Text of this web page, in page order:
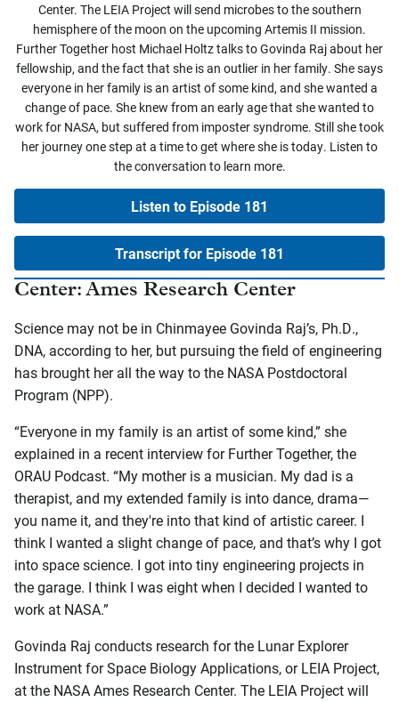
Center. The LEIA Project will send microbes to the southern
hemisphere of the moon on the upcoming Artemis II mission.
Further Together host Michael Holtz talks to Govinda Raj about her
fellowship, and the fact that she is an outlier in her family. She says
everyone in her family is an artist of some kind, and she wanted a
change of pace. She knew from an early age that she wanted to
work for NASA, but suffered from imposter syndrome. Still she took
her journey one step at a time to get where she is today. Listen to
the conversation to learn more.
Listen to Episode 181
Transcript for Episode 181
Center: Ames Research Center
Science may not be in Chinmayee Govinda Raj’s, Ph.D.,
DNA, according to her, but pursuing the field of engineering
has brought her all the way to the NASA Postdoctoral
Program (NPP).
“Everyone in my family is an artist of some kind,” she
explained in a recent interview for Further Together, the
ORAU Podcast. “My mother is a musician. My dad is a
therapist, and my extended family is into dance, drama—
you name it, and they're into that kind of artistic career. I
think I wanted a slight change of pace, and that’s why I got
into space science. I got into tiny engineering projects in
the garage. I think I was eight when I decided I wanted to
work at NASA.”
Govinda Raj conducts research for the Lunar Explorer
Instrument for Space Biology Applications, or LEIA Project,
at the NASA Ames Research Center. The LEIA Project will